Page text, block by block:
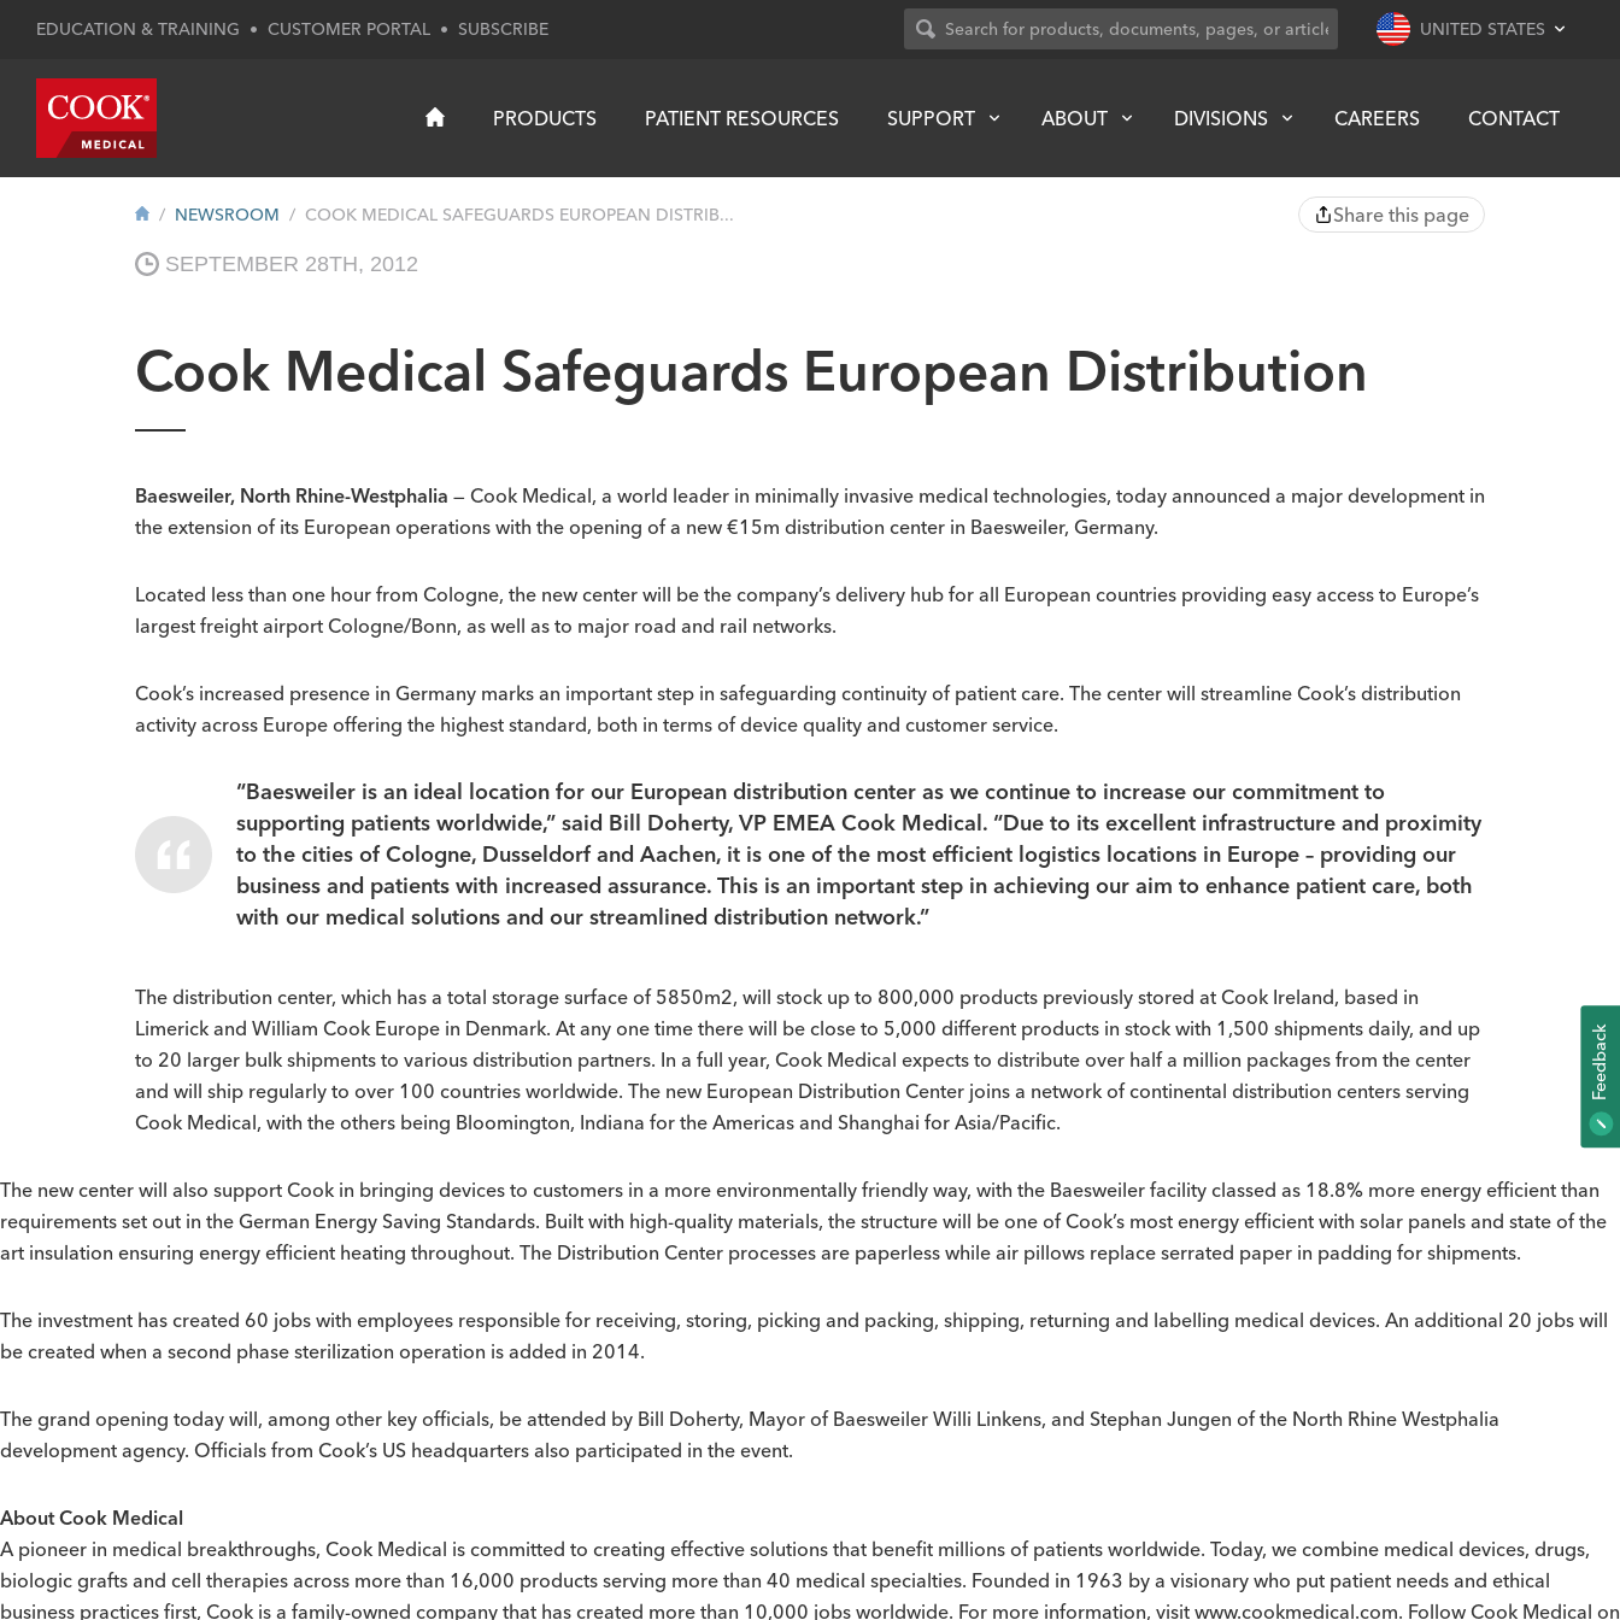
EDUCATION & TRAINING • CUSTOMER PORTAL • SUBSCRIBE UNITED STATES
PRODUCTS PATIENT RESOURCES SUPPORT ABOUT DIVISIONS CAREERS CONTACT
NEWSROOM COOK MEDICAL SAFEGUARDS EUROPEAN DISTRIB... Share this page
SEPTEMBER 28TH, 2012
Cook Medical Safeguards European Distribution
Baesweiler, North Rhine-Westphalia — Cook Medical, a world leader in minimally invasive medical technologies, today announced a major development in
the extension of its European operations with the opening of a new €15m distribution center in Baesweiler, Germany.
Located less than one hour from Cologne, the new center will be the company’s delivery hub for all European countries providing easy access to Europe’s
largest freight airport Cologne/Bonn, as well as to major road and rail networks.
Cook’s increased presence in Germany marks an important step in safeguarding continuity of patient care. The center will streamline Cook’s distribution
activity across Europe offering the highest standard, both in terms of device quality and customer service.
“Baesweiler is an ideal location for our European distribution center as we continue to increase our commitment to
supporting patients worldwide,” said Bill Doherty, VP EMEA Cook Medical. “Due to its excellent infrastructure and proximity
to the cities of Cologne, Dusseldorf and Aachen, it is one of the most efficient logistics locations in Europe – providing our
business and patients with increased assurance. This is an important step in achieving our aim to enhance patient care, both
with our medical solutions and our streamlined distribution network.”
The distribution center, which has a total storage surface of 5850m2, will stock up to 800,000 products previously stored at Cook Ireland, based in
Limerick and William Cook Europe in Denmark. At any one time there will be close to 5,000 different products in stock with 1,500 shipments daily, and up
to 20 larger bulk shipments to various distribution partners. In a full year, Cook Medical expects to distribute over half a million packages from the center
and will ship regularly to over 100 countries worldwide. The new European Distribution Center joins a network of continental distribution centers serving
Cook Medical, with the others being Bloomington, Indiana for the Americas and Shanghai for Asia/Pacific.
The new center will also support Cook in bringing devices to customers in a more environmentally friendly way, with the Baesweiler facility classed as 18.8% more energy efficient than
requirements set out in the German Energy Saving Standards. Built with high-quality materials, the structure will be one of Cook’s most energy efficient with solar panels and state of the
art insulation ensuring energy efficient heating throughout. The Distribution Center processes are paperless while air pillows replace serrated paper in padding for shipments.
The investment has created 60 jobs with employees responsible for receiving, storing, picking and packing, shipping, returning and labelling medical devices. An additional 20 jobs will
be created when a second phase sterilization operation is added in 2014.
The grand opening today will, among other key officials, be attended by Bill Doherty, Mayor of Baesweiler Willi Linkens, and Stephan Jungen of the North Rhine Westphalia
development agency. Officials from Cook’s US headquarters also participated in the event.
About Cook Medical
A pioneer in medical breakthroughs, Cook Medical is committed to creating effective solutions that benefit millions of patients worldwide. Today, we combine medical devices, drugs,
biologic grafts and cell therapies across more than 16,000 products serving more than 40 medical specialties. Founded in 1963 by a visionary who put patient needs and ethical
business practices first, Cook is a family-owned company that has created more than 10,000 jobs worldwide. For more information, visit www.cookmedical.com. Follow Cook Medical on
K